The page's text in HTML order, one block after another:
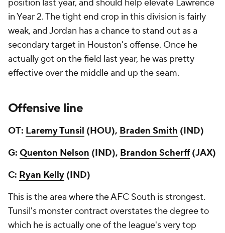
position last year, and should help elevate Lawrence
in Year 2. The tight end crop in this division is fairly
weak, and Jordan has a chance to stand out as a
secondary target in Houston's offense. Once he
actually got on the field last year, he was pretty
effective over the middle and up the seam.
Offensive line
OT: Laremy Tunsil (HOU), Braden Smith (IND)
G: Quenton Nelson (IND), Brandon Scherff(JAX)
C: Ryan Kelly (IND)
This is the area where the AFC South is strongest.
Tunsil's monster contract overstates the degree to
which he is actually one of the league's very top